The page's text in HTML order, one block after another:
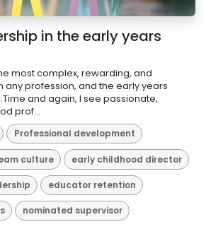
in the early years
most complex, rewarding, and
any profession, and the early years
and again, I see passionate,
prof...
Professional development
culture early childhood director
educator retention
nominated supervisor